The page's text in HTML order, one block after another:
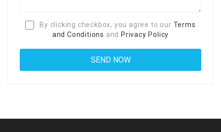
By clicking checkbox, you agree to our Terms
and Conditions and Privacy Policy